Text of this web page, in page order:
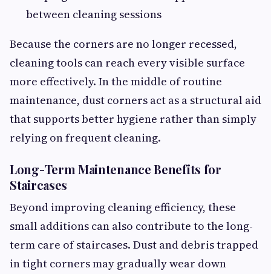
between cleaning sessions
Because the corners are no longer recessed,
cleaning tools can reach every visible surface
more effectively. In the middle of routine
maintenance, dust corners act as a structural aid
that supports better hygiene rather than simply
relying on frequent cleaning.
Long-Term Maintenance Benefits for
Staircases
Beyond improving cleaning efficiency, these
small additions can also contribute to the long-
term care of staircases. Dust and debris trapped
in tight corners may gradually wear down